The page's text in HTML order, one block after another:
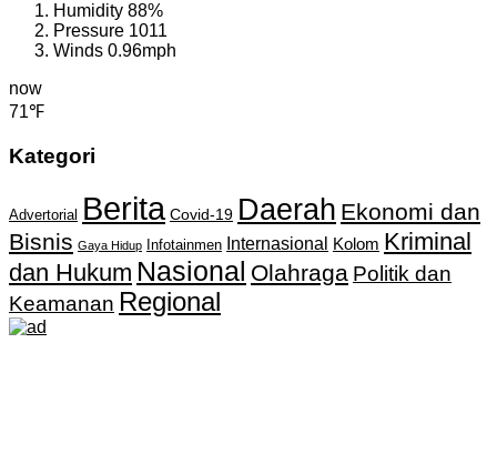
Humidity 88%
Pressure 1011
Winds 0.96mph
now
71℉
Kategori
Advertorial Berita Covid-19 Daerah Ekonomi dan
Bisnis Gaya Hidup Infotainmen Internasional Kolom Kriminal
dan Hukum Nasional Olahraga Politik dan
Keamanan Regional